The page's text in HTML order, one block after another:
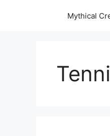
Mythical